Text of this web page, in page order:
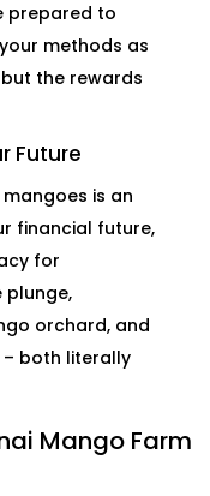
prepared to
methods as
the rewards
Future
is an
financial future,
for
plunge,
orchard, and
both literally
Mango Farm